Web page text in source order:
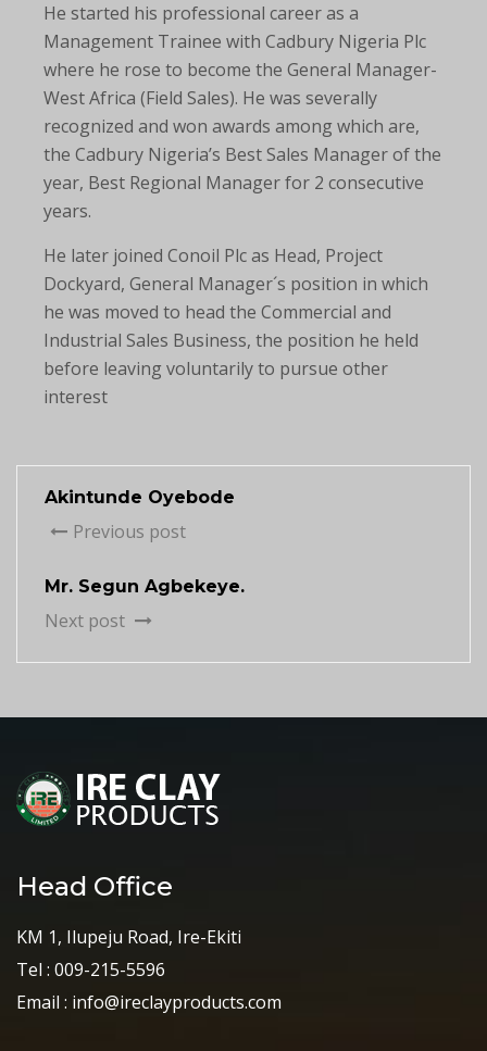
He started his professional career as a
Management Trainee with Cadbury Nigeria Plc
where he rose to become the General Manager-
West Africa (Field Sales). He was severally
recognized and won awards among which are,
the Cadbury Nigeria’s Best Sales Manager of the
year, Best Regional Manager for 2 consecutive
years.
He later joined Conoil Plc as Head, Project
Dockyard, General Manager´s position in which
he was moved to head the Commercial and
Industrial Sales Business, the position he held
before leaving voluntarily to pursue other
interest
Akintunde Oyebode
Previous post
Mr. Segun Agbekeye.
Next post
Head Office
KM 1, Ilupeju Road, Ire-Ekiti
Tel : 009-215-5596
Email : info@ireclayproducts.com